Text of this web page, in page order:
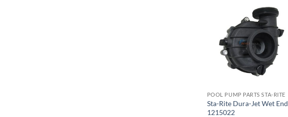
POOL PUMP PARTS STA-RITE
Sta-Rite Dura-Jet Wet End
1215022